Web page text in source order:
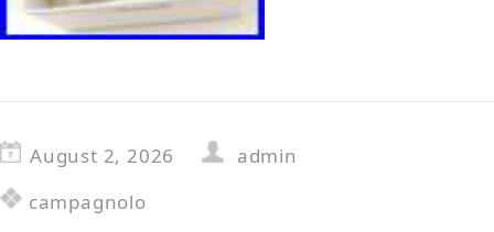
August 2, 2026
admin
campagnolo